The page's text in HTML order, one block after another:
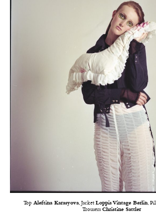
Top Aleftina Karasyova, Jacket Loppis Vintage Berlin,
Trousers Christine Sattler